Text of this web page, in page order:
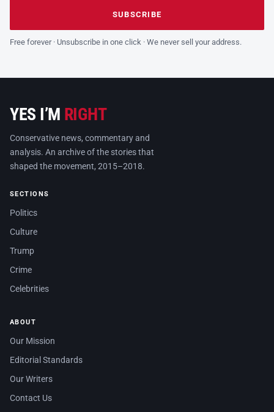
SUBSCRIBE
Free forever · Unsubscribe in one click · We never sell your address.
YES I’M RIGHT
Conservative news, commentary and
analysis. An archive of the stories that
shaped the movement, 2015–2018.
SECTIONS
Politics
Culture
Trump
Crime
Celebrities
ABOUT
Our Mission
Editorial Standards
Our Writers
Contact Us